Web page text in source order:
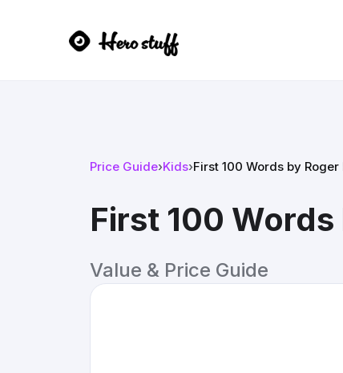
Price Guide›Kids›First 100 Words by
First 100
Value & Price Guide